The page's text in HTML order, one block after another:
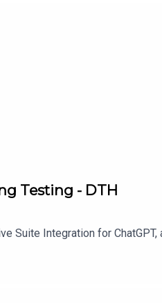
Testing - DTH
Integration for ChatGPT,